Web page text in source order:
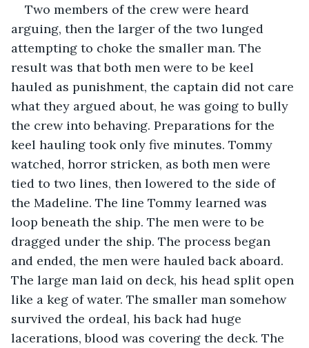
Two members of the crew were heard
arguing, then the larger of the two lunged
attempting to choke the smaller man. The
result was that both men were to be keel
hauled as punishment, the captain did not care
what they argued about, he was going to bully
the crew into behaving. Preparations for the
keel hauling took only five minutes. Tommy
watched, horror stricken, as both men were
tied to two lines, then lowered to the side of
the Madeline. The line Tommy learned was
loop beneath the ship. The men were to be
dragged under the ship. The process began
and ended, the men were hauled back aboard.
The large man laid on deck, his head split open
like a keg of water. The smaller man somehow
survived the ordeal, his back had huge
lacerations, blood was covering the deck. The